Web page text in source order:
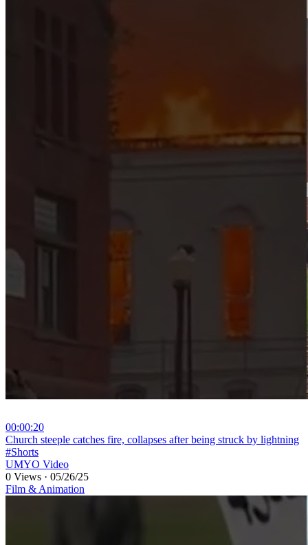
00:00:20
⁣Church steeple catches fire, collapses after being struck by lightning
#Shorts
UMYO Video
0 Views · 05/26/25
Film & Animation